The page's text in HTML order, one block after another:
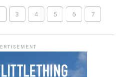
3 4 5 6 7